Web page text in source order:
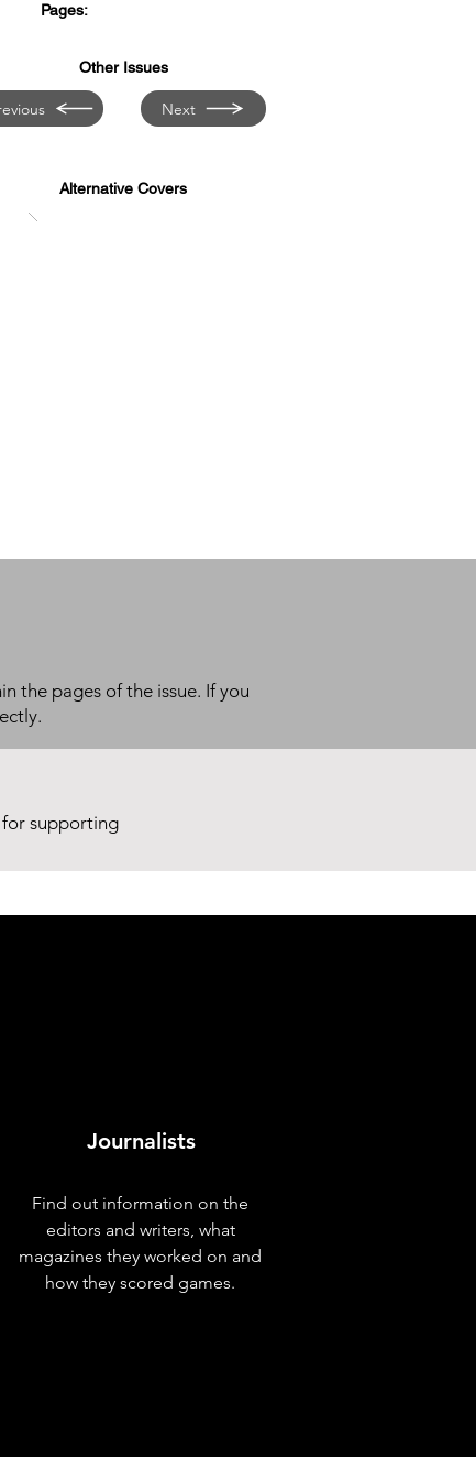
Pages:
Other Issues
Next
Alternative Covers
the pages of the issue. If you
for supporting
Journalists
Find out information on the
editors and writers, what
magazines they worked on and
how they scored games.